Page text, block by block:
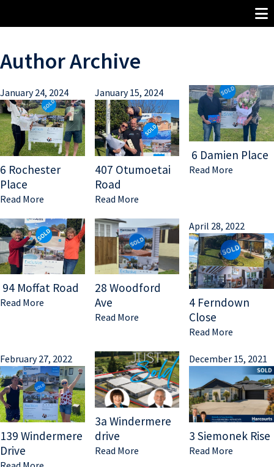
Author Archive
January 24, 2024
6 Rochester
Place
Read More
January 15, 2024
407 Otumoetai
Road
Read More
6 Damien Place
Read More
94 Moffat Road
Read More
28 Woodford
Ave
Read More
April 28, 2022
4 Ferndown
Close
Read More
February 27, 2022
139 Windermere
Drive
3a Windermere
drive
Read More
December 15, 2021
3 Siemonek Rise
Read More